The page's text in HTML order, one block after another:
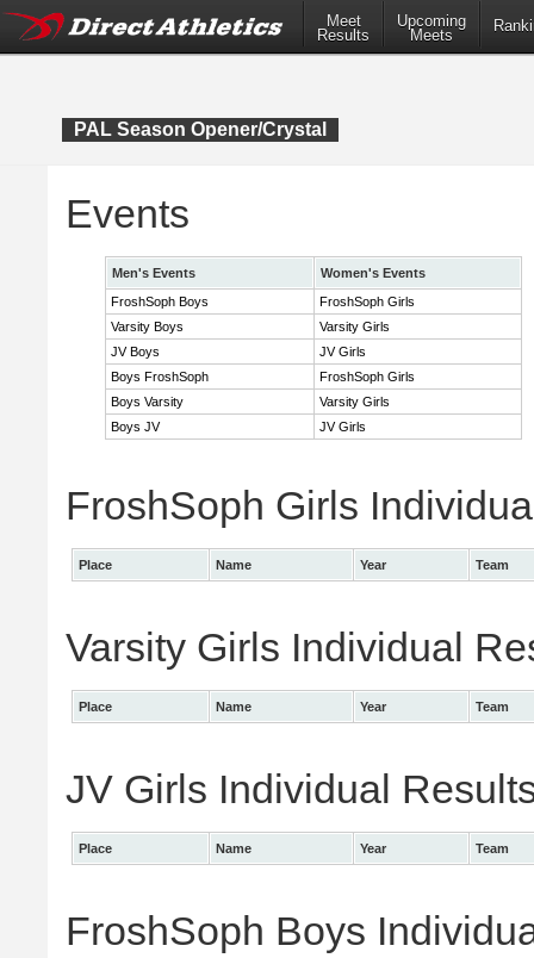
Meet
Results
Upcoming
Meets
PAL Season Opener/Crystal
Events
Men's Events
Women's Events
FroshSoph Boys
FroshSoph Girls
Varsity Boys
Varsity Girls
JV Boys
JV Girls
Boys FroshSoph
FroshSoph Girls
Boys Varsity
Varsity Girls
Boys JV
JV Girls
FroshSoph Girls
Place Name Year Team
Varsity Girls Individual
Place Name Year Team
JV Girls Individual
Place Name Year Team
FroshSoph Boys